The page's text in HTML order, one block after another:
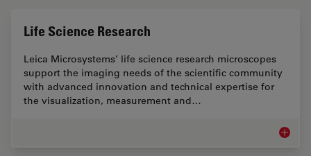
Life Science Research
Leica Microsystems’ life science research microscopes
support the imaging needs of the scientific community
with advanced innovation and technical expertise for
the visualization, measurement and…
Life